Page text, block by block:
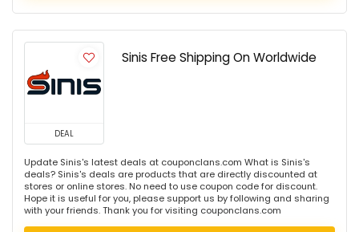
DEAL
Sinis Free Shipping On Worldwide
Update Sinis's latest deals at couponclans.com What is Sinis's
deals? Sinis's deals are products that are directly discounted at
stores or online stores. No need to use coupon code for discount.
Hope it is useful for you, please support us by following and sharing
with your friends. Thank you for visiting couponclans.com